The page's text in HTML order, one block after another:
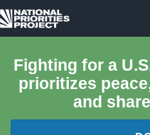
National
Project
Fighting for a
prioritizes
and